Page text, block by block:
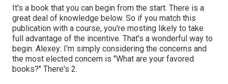
It's a book that you can begin from the start. There is a
great deal of knowledge below. So if you match this
publication with a course, you're mosting likely to take
full advantage of the incentive. That's a wonderful way to
begin. Alexey: I'm simply considering the concerns and
the most elected concern is "What are your favored
books?" There's 2.